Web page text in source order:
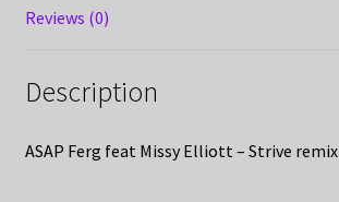
Reviews (0)
Description
ASAP Ferg feat Missy Elliott – Strive remix